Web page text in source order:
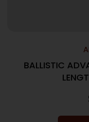
BALLISTIC